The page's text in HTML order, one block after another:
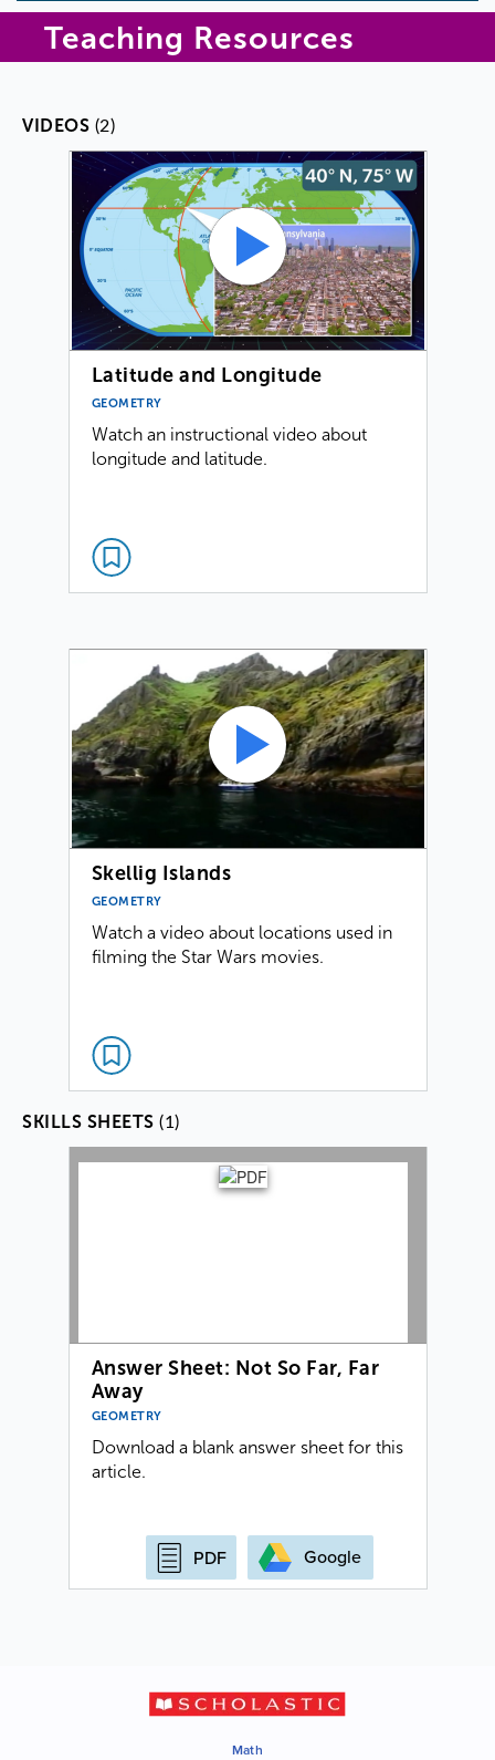
Teaching Resources
VIDEOS (2)
Latitude and Longitude
GEOMETRY
Watch an instructional video about
longitude and latitude.
Skellig Islands
GEOMETRY
Watch a video about locations used in
filming the Star Wars movies.
SKILLS SHEETS (1)
Answer Sheet: Not So Far, Far
Away
GEOMETRY
Download a blank answer sheet for this
article.
PDF Google
Math